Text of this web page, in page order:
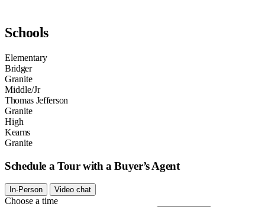
Schools
Elementary
Bridger
Granite
Middle/Jr
Thomas Jefferson
Granite
High
Kearns
Granite
Schedule a Tour with a Buyer’s Agent
In-Person Video chat
Choose a time